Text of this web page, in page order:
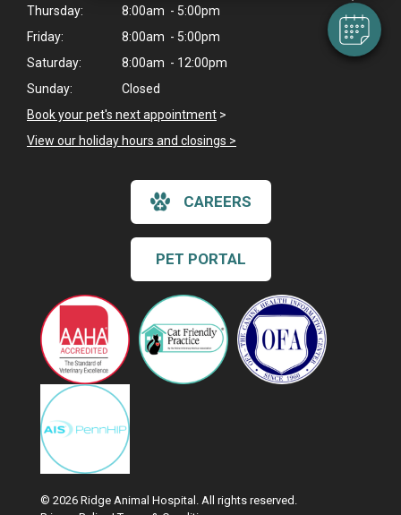
Thursday:
8:00am - 5:00pm
Friday:
8:00am - 5:00pm
Saturday:
8:00am - 12:00pm
Sunday:
Closed
Book your pet's next appointment >
View our holiday hours and closings >
CAREERS
PET PORTAL
© 2026 Ridge Animal Hospital. All rights reserved.